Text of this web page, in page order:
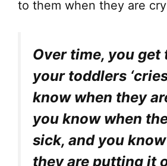
to them when they are
Over time, you get
your toddlers
know when they
you know when
sick, and you
they are putting it